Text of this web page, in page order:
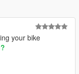
your bike